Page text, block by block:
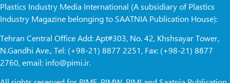
Plastics Industry Media International (A subsidiary of Plastics
Industry Magazine belonging to SAATNIA Publication House):
Tehran Central Office Add: Apt#303, No. 42, Khshsayar Tower,
N.Gandhi Ave., Tel: (+98-21) 8877 2251, Fax: (+98-21) 8877
2760, email: info@pimi.ir.